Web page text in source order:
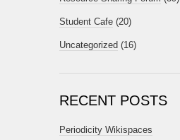
Student Cafe (20)
Uncategorized (16)
RECENT POSTS
Periodicity Wikispaces